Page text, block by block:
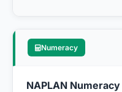
Numeracy
NAPLAN